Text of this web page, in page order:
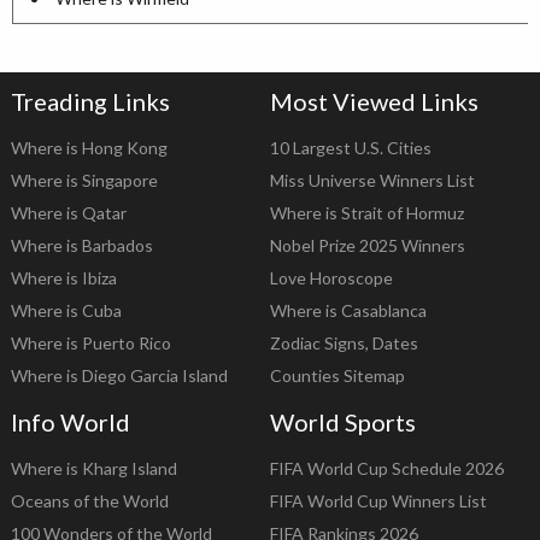
Treading Links
Where is Hong Kong
Where is Singapore
Where is Qatar
Where is Barbados
Where is Ibiza
Where is Cuba
Where is Puerto Rico
Where is Diego Garcia Island
Most Viewed Links
10 Largest U.S. Cities
Miss Universe Winners List
Where is Strait of Hormuz
Nobel Prize 2025 Winners
Love Horoscope
Where is Casablanca
Zodiac Signs, Dates
Counties Sitemap
Info World
Where is Kharg Island
Oceans of the World
100 Wonders of the World
World Sports
FIFA World Cup Schedule 2026
FIFA World Cup Winners List
FIFA Rankings 2026